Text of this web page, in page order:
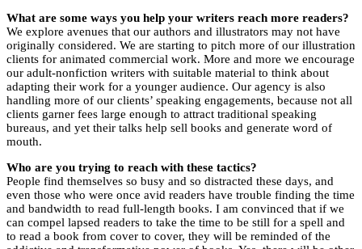
What are some ways you help your writers reach more readers?
We explore avenues that our authors and illustrators may not have
originally considered. We are starting to pitch more of our illustration
clients for animated commercial work. More and more we encourage
our adult-nonfiction writers with suitable material to think about
adapting their work for a younger audience. Our agency is also
handling more of our clients’ speaking engagements, because not all
clients garner fees large enough to attract traditional speaking
bureaus, and yet their talks help sell books and generate word of
mouth.
Who are you trying to reach with these tactics?
People find themselves so busy and so distracted these days, and
even those who were once avid readers have trouble finding the time
and bandwidth to read full-length books. I am convinced that if we
can compel lapsed readers to take the time to be still for a spell and
to read a book from cover to cover, they will be reminded of the